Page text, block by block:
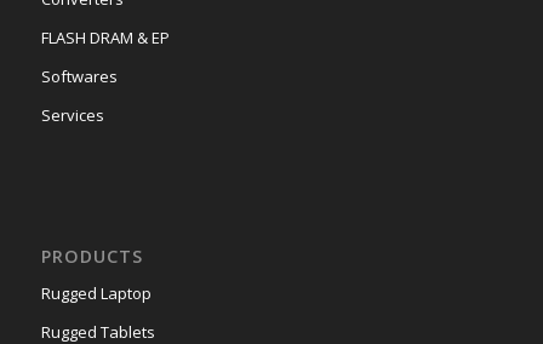
FLASH DRAM & EP
Softwares
Services
PRODUCTS
Rugged Laptop
Rugged Tablets